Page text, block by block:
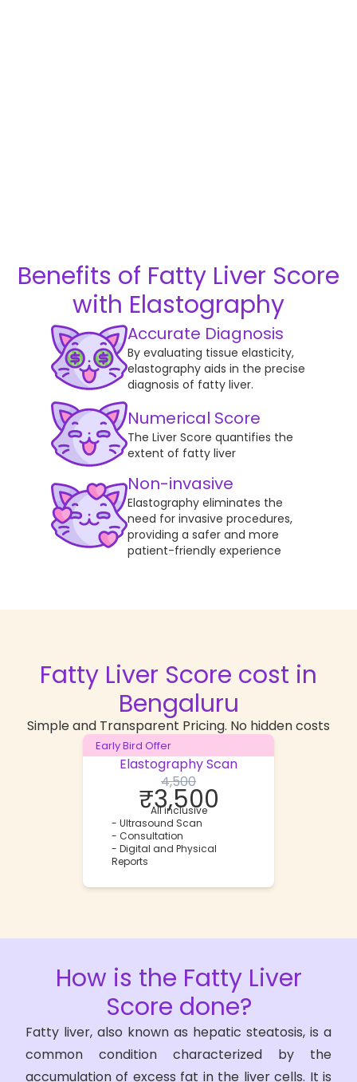
Benefits of Fatty Liver Score
with Elastography
Accurate Diagnosis
By evaluating tissue elasticity,
elastography aids in the precise
diagnosis of fatty liver.
Numerical Score
The Liver Score quantifies the
extent of fatty liver
Non-invasive
Elastography eliminates the
need for invasive procedures,
providing a safer and more
patient-friendly experience
Fatty Liver Score cost in
Bengaluru
Simple and Transparent Pricing. No hidden costs
Early Bird Offer
Elastography Scan
4,500
₹3,500
All inclusive
- Ultrasound Scan
- Consultation
- Digital and Physical
Reports
How is the Fatty Liver
Score done?
Fatty liver, also known as hepatic steatosis, is a
common condition characterized by the
accumulation of excess fat in the liver cells. It is